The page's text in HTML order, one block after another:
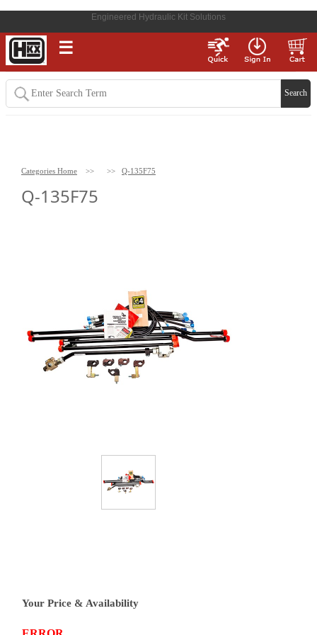
Engineered Hydraulic Kit Solutions
☰
Categories Home >> >> Q-135F75
Q-135F75
Your Price & Availability